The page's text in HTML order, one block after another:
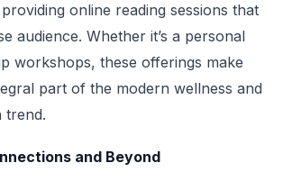
online reading sessions that
audience. Whether it’s a personal
workshops, these offerings make
part of the modern wellness and
trend.
and Beyond